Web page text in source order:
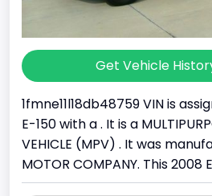
Get Vehicle
1fmne11l18db48759 VIN is
E-150 with a . It is a
VEHICLE (MPV) . It was
MOTOR COMPANY. This 2008